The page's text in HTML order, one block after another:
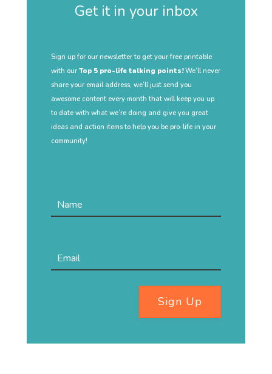
Get it in your inbox
Sign up for our newsletter to get your free printable
with our Top 5 pro-life talking points!We’ll never
share your email address, we’ll just send you
awesome content every month that will keep you up
to date with what we’re doing and give you great
ideas and action items to help you be pro-life in your
community!
Sign Up